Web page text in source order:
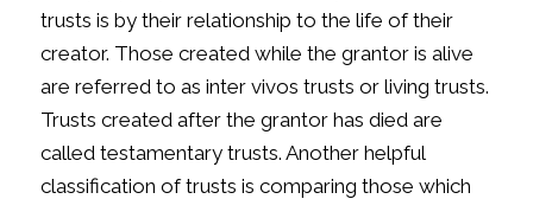
trusts is by their relationship to the life of their
creator. Those created while the grantor is alive
are referred to as inter vivos trusts or living trusts.
Trusts created after the grantor has died are
called testamentary trusts. Another helpful
classification of trusts is comparing those which